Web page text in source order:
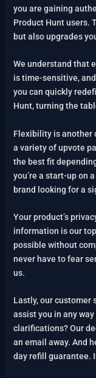
you are gaining
Product Hunt users.
but also upgrades
We understand that
is time-sensitive,
you can quickly
Hunt, turning the
Flexibility is another
a variety of upvote
the best fit
you’re a start-up on
brand looking for a
Your product’s
information is our
possible without
never have to fear
us.
Lastly, our customer
assist you in any
clarifications? Our
an email away. And
day refill guarantee.